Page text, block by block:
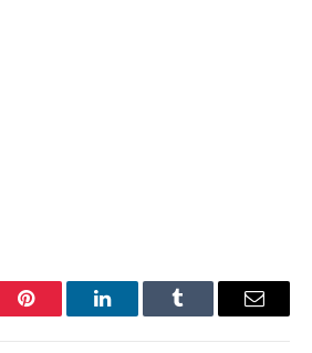
Pinterest LinkedInTumblr Email